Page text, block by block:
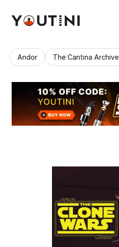
Andor The Cantina Archive